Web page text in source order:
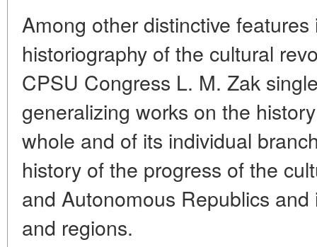
Among other distinctive
historiography of the cultural
CPSU Congress L. M. Zak
generalizing works on the
whole and of its individual
history of the progress of the
and Autonomous Republics
and regions.